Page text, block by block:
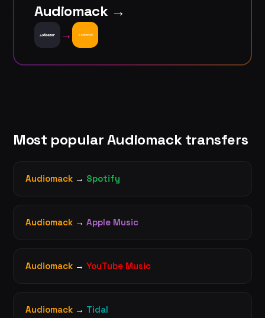
Audiomack →
→
Most popular Audiomack transfers
Audiomack → Spotify
Audiomack → Apple Music
Audiomack → YouTube Music
Audiomack → Tidal